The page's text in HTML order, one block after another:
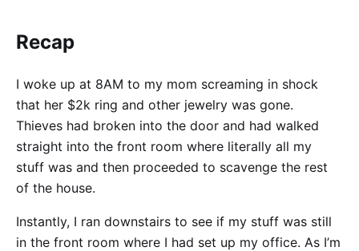
Recap
I woke up at 8AM to my mom screaming in shock
that her $2k ring and other jewelry was gone.
Thieves had broken into the door and had walked
straight into the front room where literally all my
stuff was and then proceeded to scavenge the rest
of the house.
Instantly, I ran downstairs to see if my stuff was still
in the front room where I had set up my office. As I’m